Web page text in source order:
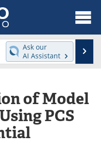
News
Webinars
Directory
Events
Ask our
AI Assistant
of Model
PCS